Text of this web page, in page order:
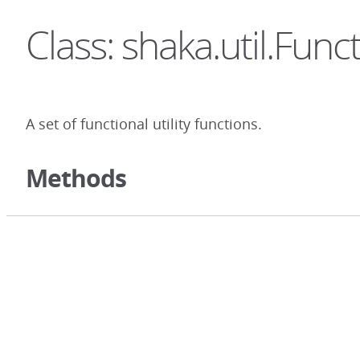
Class:
A set of functional utility functions.
Methods